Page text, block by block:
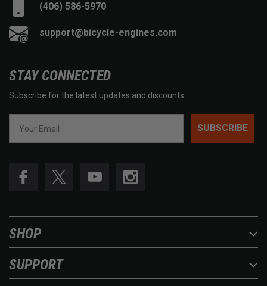
(406) 586-5970
support@bicycle-engines.com
STAY CONNECTED
Subscribe for the latest updates and discounts.
SUBSCRIBE
SHOP
SUPPORT